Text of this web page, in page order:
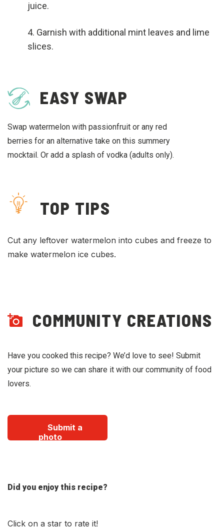
juice.
Garnish with additional mint leaves and lime
slices.
EASY SWAP
Swap watermelon with passionfruit or any red
berries for an alternative take on this summery
mocktail. Or add a splash of vodka (adults only).
TOP TIPS
Cut any leftover watermelon into cubes and freeze to
make watermelon ice cubes.
COMMUNITY CREATIONS
Have you cooked this recipe? We’d love to see! Submit
your picture so we can share it with our community of food
lovers.
Submit a
photo
Did you enjoy this recipe?
Click on a star to rate it!